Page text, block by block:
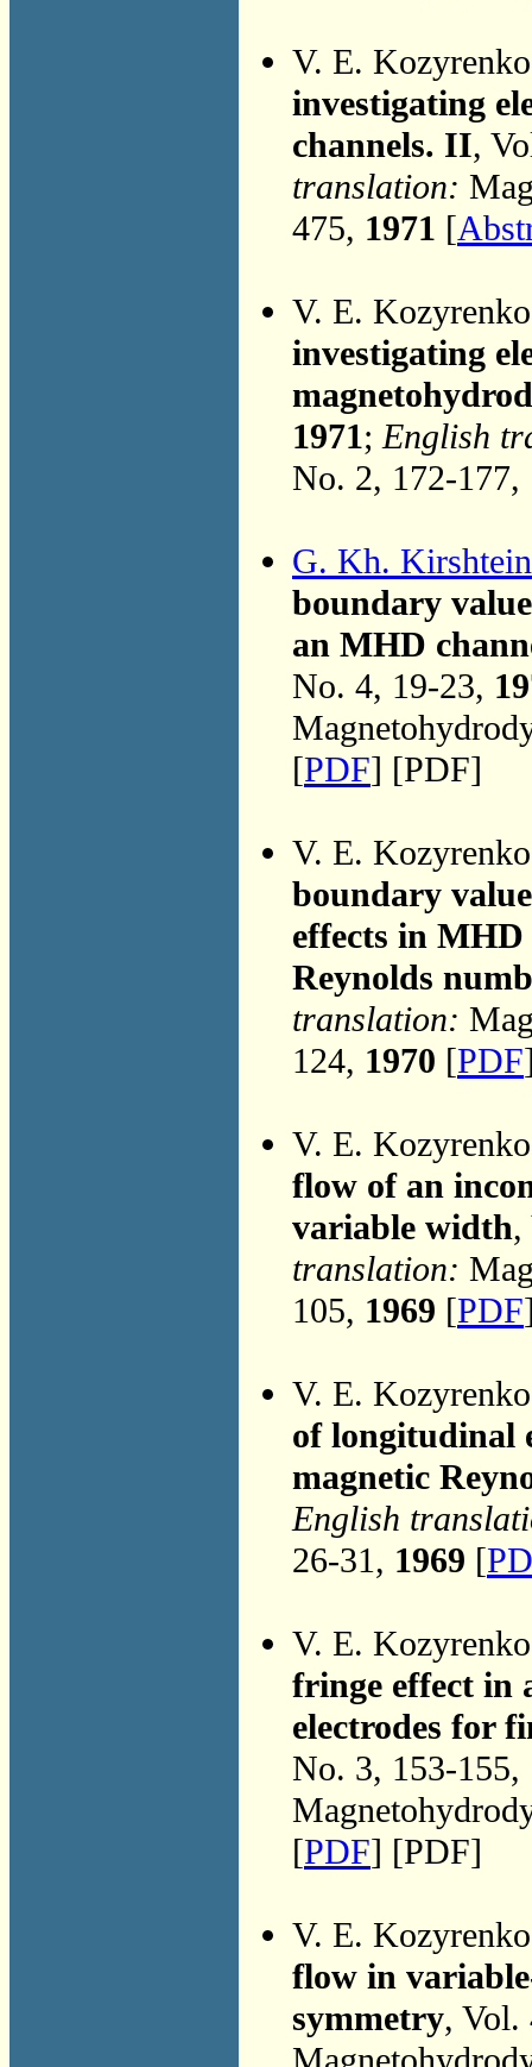
V. E.
investigating
channels. II,
translation:
475, 1971 [
V. E.
investigating
1971;English
No. 2, 172-177,
G. Kh. Kirshtein
boundary
an MHD
No. 4, 19-23,
[PDF] [PDF]
V. E.
boundary
effects in
Reynolds
translation:
124, 1970 [PDF
V. E.
flow of an
variable width,
translation:
105, 1969 [PDF
V. E.
of longitudinal
magnetic
English
26-31, 1969 [
V. E.
fringe effect in
electrodes for
No. 3, 153-155,
[PDF] [PDF]
V. E.
flow in
symmetry,